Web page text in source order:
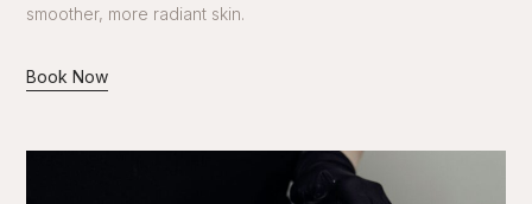
smoother, more radiant skin.
Book Now